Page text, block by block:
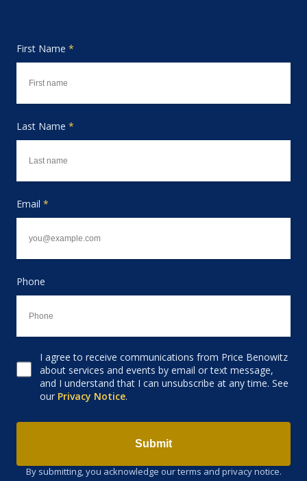
First Name *
Last Name *
Email *
Phone
Consent to receive email
I agree to receive communications from Price Benowitz
about services and events by email or text message,
and I understand that I can unsubscribe at any time. See
our Privacy Notice.
Submit
By submitting, you acknowledge our terms and privacy notice.